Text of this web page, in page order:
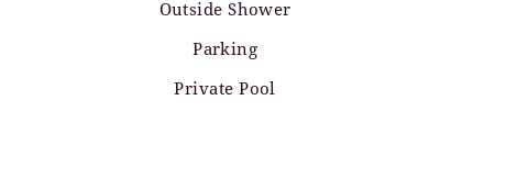
Outside Shower
Parking
Private Pool